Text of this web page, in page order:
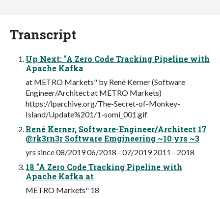
Transcript
Up Next: "A Zero Code Tracking Pipeline with
Apache Kafka
at METRO Markets" by René Kerner (Software
Engineer/Architect at METRO Markets)
https://lparchive.org/The-Secret-of-Monkey-
Island/Update%201/1-somi_001.gif
René Kerner, Software-Engineer/Architect 17
@rk3rn3r Software Emgineering ~10 yrs ~3
yrs since 08/2019 06/2018 - 07/2019 2011 - 2018
18 "A Zero Code Tracking Pipeline with
Apache Kafka at
METRO Markets" 18